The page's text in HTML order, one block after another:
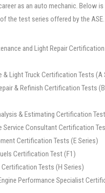
as an auto mechanic. Below is
the test series offered by the ASE.
and Light Repair
& Light Truck Certification Tests (A
& Refinish Certification Tests (B
& Estimating Certification
Service Consultant Certification
Certification Tests (E Series)
Certification Test (F1)
Certification Tests (H Series)
Performance Specialist